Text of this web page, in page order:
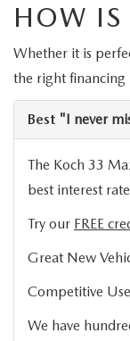
ORDER PARTS
MAZDA
MAZDA TIRE
COLLISION CENTER
GET
VALUE MY TRADE
MEET OUR STAFF
CAREERS
EASTON GUIDE
HOW IS
Whether it is
the right financing
Best "I never
The Koch 33
best interest
Try our FREE
Great New
Competitive
We have